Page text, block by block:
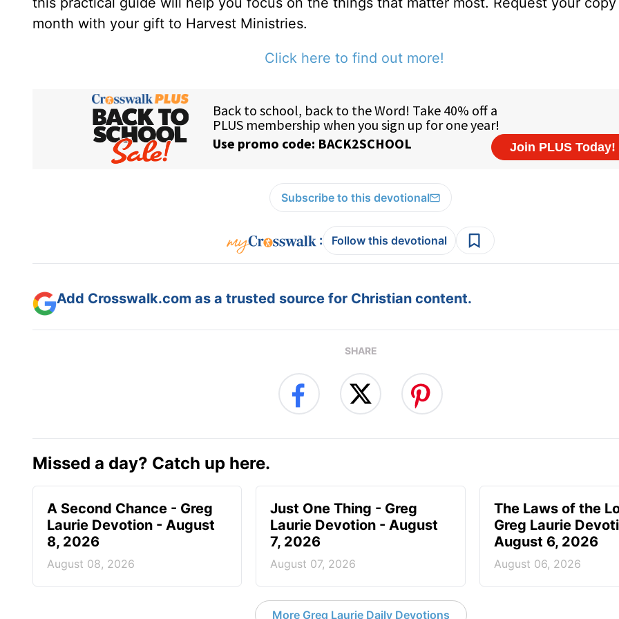
month with your gift to Harvest Ministries.
Click here to find out more!
Subscribe to this devotional
: Follow this devotional
Add Crosswalk.com as a trusted source for Christian content.
SHARE
Missed a day? Catch up here.
A Second Chance - Greg
Laurie Devotion - August
8, 2026
August 08, 2026
Just One Thing - Greg
Laurie Devotion - August
7, 2026
August 07, 2026
The Laws of the
Greg Laurie
August 6, 2026
August 06, 2026
More Greg Laurie Daily Devotions